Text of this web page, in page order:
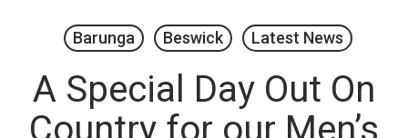
Barunga Beswick Latest News
A Special Day Out On
Country for our Men’s